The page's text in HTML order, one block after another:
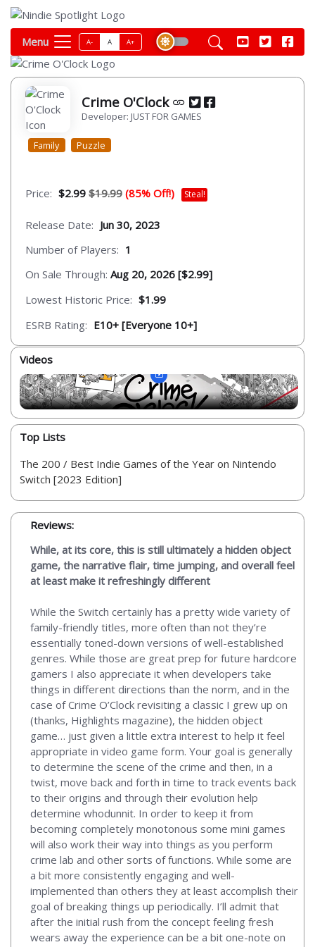
Menu A- A A+
Crime O'Clock
Developer: JUST FOR GAMES
Family Puzzle
Price: $2.99 $19.99 (85% Off!) Steal!
Release Date: Jun 30, 2023
Number of Players: 1
On Sale Through: Aug 20, 2026 [$2.99]
Lowest Historic Price: $1.99
ESRB Rating: E10+ [Everyone 10+]
Videos
Top Lists
The 200 / Best Indie Games of the Year on Nintendo
Switch [2023 Edition]
Reviews:
While, at its core, this is still ultimately a hidden object
game, the narrative flair, time jumping, and overall feel
at least make it refreshingly different
While the Switch certainly has a pretty wide variety of
family-friendly titles, more often than not they’re
essentially toned-down versions of well-established
genres. While those are great prep for future hardcore
gamers I also appreciate it when developers take
things in different directions than the norm, and in the
case of Crime O’Clock revisiting a classic I grew up on
(thanks, Highlights magazine), the hidden object
game… just given a little extra interest to help it feel
appropriate in video game form. Your goal is generally
to determine the scene of the crime and then, in a
twist, move back and forth in time to track events back
to their origins and through their evolution help
determine whodunnit. In order to keep it from
becoming completely monotonous some mini games
will also work their way into things as you perform
crime lab and other sorts of functions. While some are
a bit more consistently engaging and well-
implemented than others they at least accomplish their
goal of breaking things up periodically. I’ll admit that
after the initial rush from the concept feeling fresh
wears away the experience can be a bit one-note on